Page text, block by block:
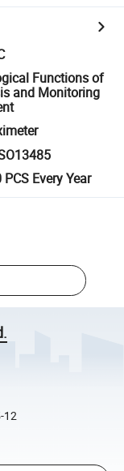
Functions of
and Monitoring
Every Year
12